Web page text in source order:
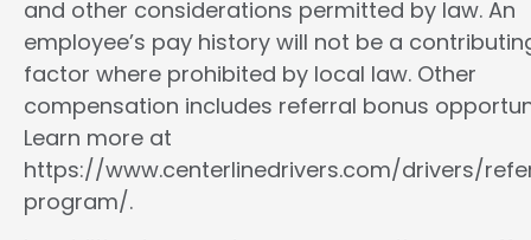
and other considerations permitted by law. An
employee’s pay history will not be a
factor where prohibited by local law. Other
compensation includes referral bonus
Learn more at
https://www.centerlinedrivers.com/drivers/
program/.